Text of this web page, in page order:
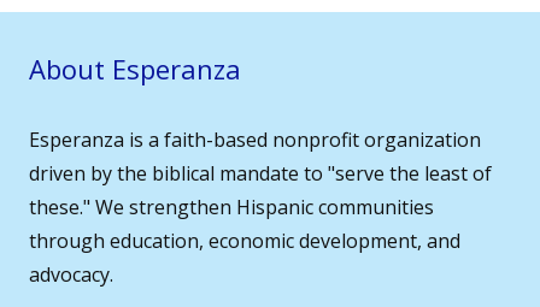
About Esperanza
Esperanza is a faith-based nonprofit organization
driven by the biblical mandate to "serve the least of
these." We strengthen Hispanic communities
through education, economic development, and
advocacy.